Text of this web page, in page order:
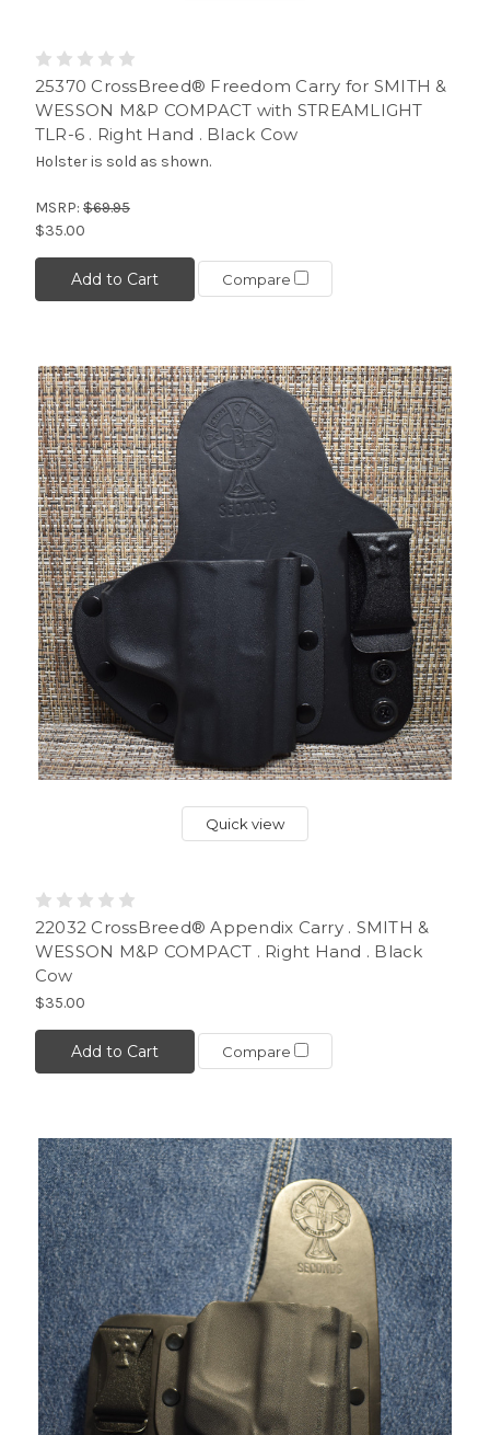
25370 CrossBreed® Freedom Carry for SMITH &
WESSON M&P COMPACT with STREAMLIGHT
TLR-6 . Right Hand . Black Cow
Holster is sold as shown.
MSRP: $69.95
$35.00
Add to Cart Compare
Quick view
22032 CrossBreed® Appendix Carry . SMITH &
WESSON M&P COMPACT . Right Hand . Black
Cow
$35.00
Add to Cart Compare